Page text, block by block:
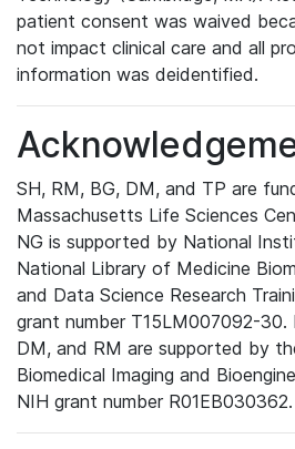
patient consent was waived
not impact clinical care and all
information was deidentified.
SH, RM, BG, DM, and TP are
Massachusetts Life Sciences
NG is supported by National
National Library of Medicine
and Data Science Research
grant number T15LM007092-30.
DM, and RM are supported by
Biomedical Imaging and
NIH grant number R01EB030362.